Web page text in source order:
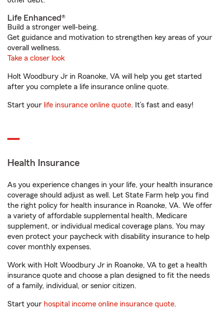
Life Enhanced®
Build a stronger well-being.
Get guidance and motivation to strengthen key areas of your
overall wellness.
Take a closer look
Holt Woodbury Jr in Roanoke, VA will help you get started
after you complete a life insurance online quote.
Start your life insurance online quote. It’s fast and easy!
Health Insurance
As you experience changes in your life, your health insurance
coverage should adjust as well. Let State Farm help you find
the right policy for health insurance in Roanoke, VA. We offer
a variety of affordable supplemental health, Medicare
supplement, or individual medical coverage plans. You may
even protect your paycheck with disability insurance to help
cover monthly expenses.
Work with Holt Woodbury Jr in Roanoke, VA to get a health
insurance quote and choose a plan designed to fit the needs
of a family, individual, or senior citizen.
Start your hospital income online insurance quote.